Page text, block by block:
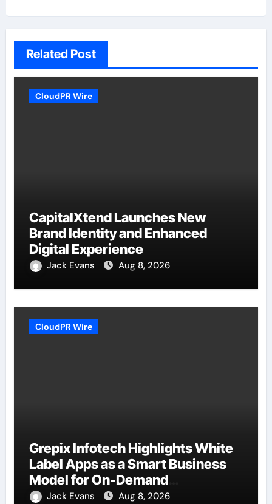
Related Post
CloudPR Wire
CapitalXtend Launches New
Brand Identity and Enhanced
Digital Experience
Jack Evans Aug 8, 2026
CloudPR Wire
Grepix Infotech Highlights White
Label Apps as a Smart Business
Model for On-Demand
Entrepreneurs
Jack Evans Aug 8, 2026